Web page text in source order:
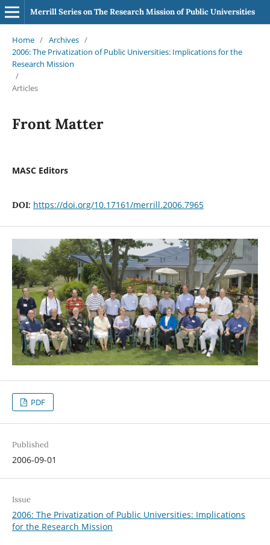
Merrill Series on The Research Mission of Public Universities
Home / Archives /
2006: The Privatization of Public Universities: Implications for the
Research Mission
/
Articles
Front Matter
MASC Editors
DOI: https://doi.org/10.17161/merrill.2006.7965
PDF
Published
2006-09-01
Issue
2006: The Privatization of Public Universities: Implications
for the Research Mission